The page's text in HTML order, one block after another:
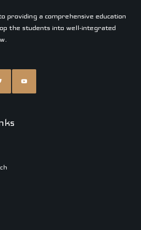
providing a comprehensive education
the students into well-integrated